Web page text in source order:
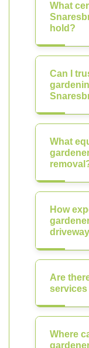
What
hold?
Can I
What
How
Are
Where